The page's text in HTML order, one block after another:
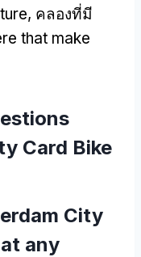
, คลองที่มี
that make
Card Bike
City
any